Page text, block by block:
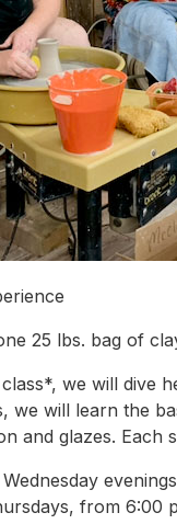
25 lbs. bag of
we will dive
we will learn the
and glazes. Each
from 6:00